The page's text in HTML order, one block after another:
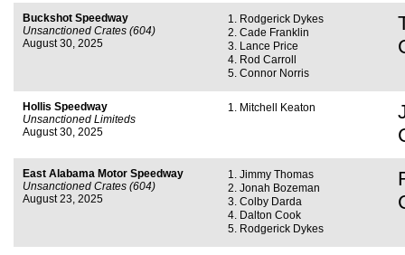
Buckshot Speedway
Unsanctioned Crates (604)
August 30, 2025
Rodgerick Dykes
Cade Franklin
Lance Price
Rod Carroll
Connor Norris
Hollis Speedway
Unsanctioned Limiteds
August 30, 2025
Mitchell Keaton
East Alabama Motor Speedway
Unsanctioned Crates (604)
August 23, 2025
Jimmy Thomas
Jonah Bozeman
Colby Darda
Dalton Cook
Rodgerick Dykes